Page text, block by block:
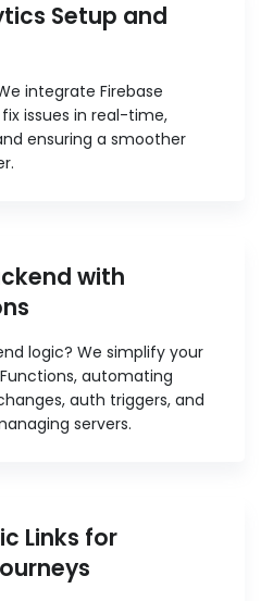
Setup and
integrate Firebase
issues in real-time,
ensuring a smoother
with
logic? We simplify your
automating
auth triggers, and
servers.
Links for